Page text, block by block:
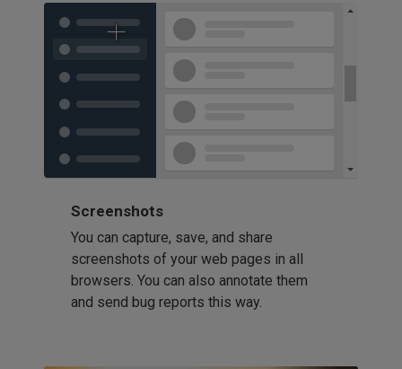
Screenshots
You can capture, save, and share
screenshots of your web pages in all
browsers. You can also annotate them
and send bug reports this way.